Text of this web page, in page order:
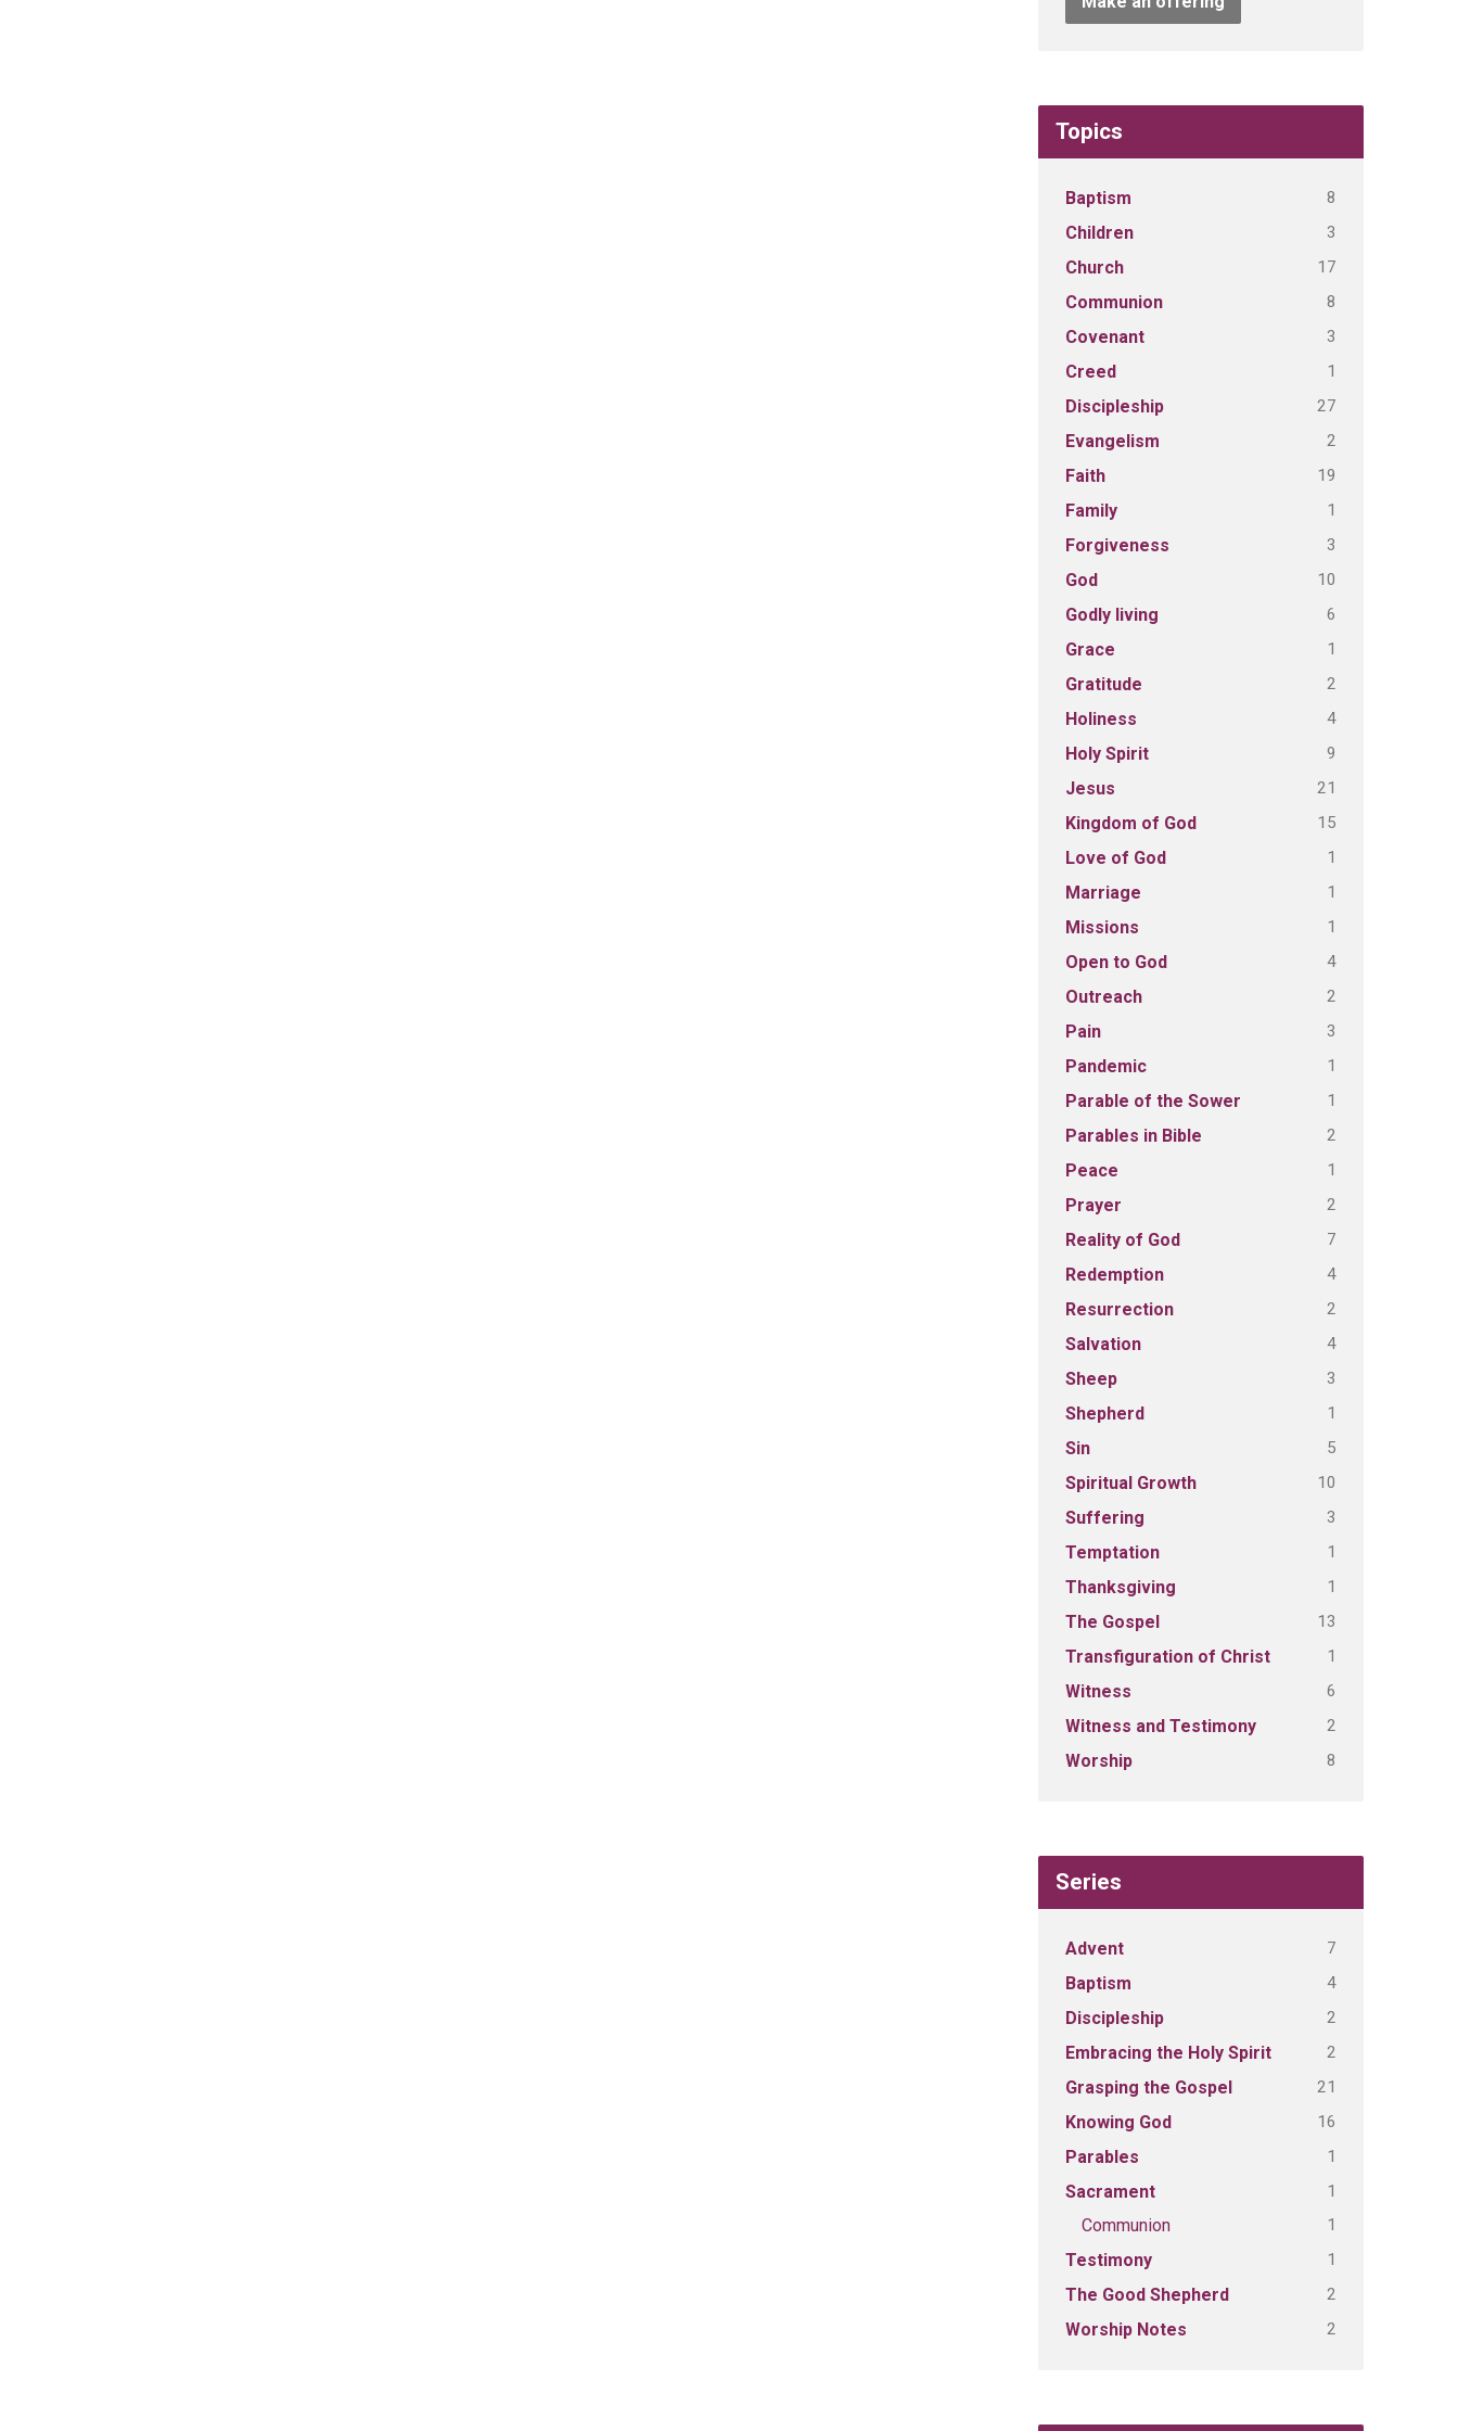
Topics
Baptism 8
Children 3
Church 17
Communion 8
Covenant 3
Creed 1
Discipleship 27
Evangelism 2
Faith 19
Family 1
Forgiveness 3
God 10
Godly living 6
Grace 1
Gratitude 2
Holiness 4
Holy Spirit 9
Jesus 21
Kingdom of God 15
Love of God 1
Marriage 1
Missions 1
Open to God 4
Outreach 2
Pain 3
Pandemic 1
Parable of the Sower 1
Parables in Bible 2
Peace 1
Prayer 2
Reality of God 7
Redemption 4
Resurrection 2
Salvation 4
Sheep 3
Shepherd 1
Sin 5
Spiritual Growth 10
Suffering 3
Temptation 1
Thanksgiving 1
The Gospel 13
Transfiguration of Christ 1
Witness 6
Witness and Testimony 2
Worship 8
Series
Advent 7
Baptism 4
Discipleship 2
Embracing the Holy Spirit 2
Grasping the Gospel 21
Knowing God 16
Parables 1
Sacrament 1
Communion 1
Testimony 1
The Good Shepherd 2
Worship Notes 2